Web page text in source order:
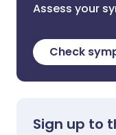
Assess your
Check
Sign up to